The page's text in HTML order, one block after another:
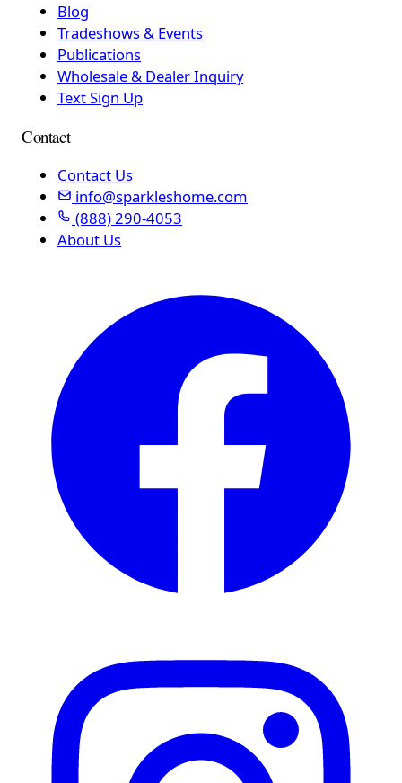
Blog
Tradeshows & Events
Publications
Wholesale & Dealer Inquiry
Text Sign Up
Contact
Contact Us
info@sparkleshome.com
(888) 290-4053
About Us